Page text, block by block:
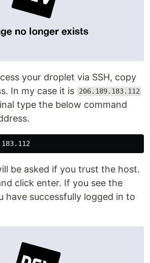
your droplet via SSH, copy
In my case it is
206.189.183.112
type the below command
be asked if you trust the host.
click enter. If you see the
have successfully logged in to